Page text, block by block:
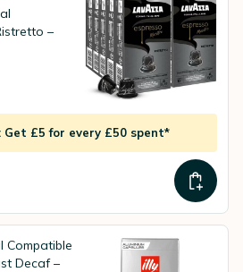
–
Get £5 for every £50 spent*
Compatible
Decaf –